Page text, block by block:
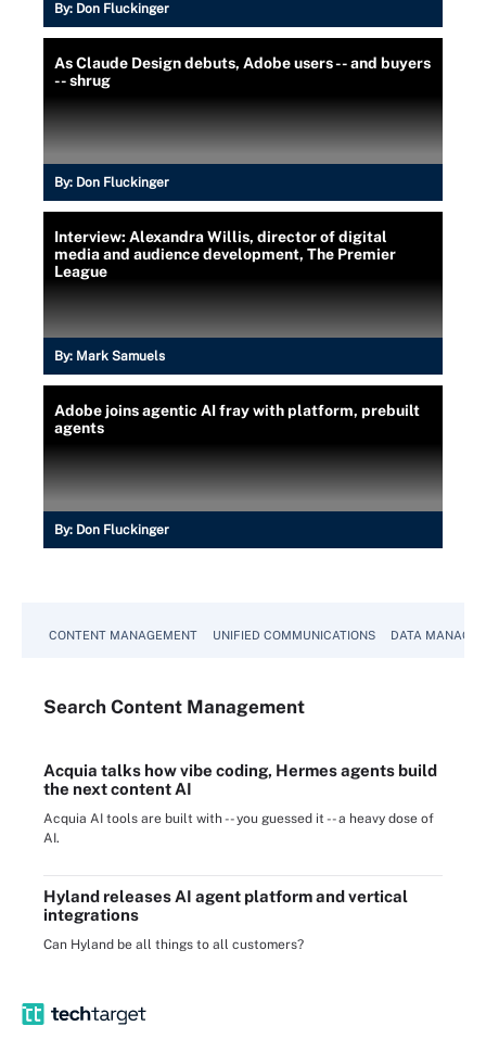
By: Don Fluckinger
As Claude Design debuts, Adobe users -- and buyers
-- shrug
By: Don Fluckinger
Interview: Alexandra Willis, director of digital
media and audience development, The Premier
League
By: Mark Samuels
Adobe joins agentic AI fray with platform, prebuilt
agents
By: Don Fluckinger
CONTENT MANAGEMENT UNIFIED COMMUNICATIONS DATA
Search Content Management
Acquia talks how vibe coding, Hermes agents build
the next content AI
Acquia AI tools are built with -- you guessed it -- a heavy dose of
AI.
Hyland releases AI agent platform and vertical
integrations
Can Hyland be all things to all customers?